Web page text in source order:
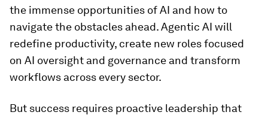
the immense opportunities of AI and how to
navigate the obstacles ahead. Agentic AI will
redefine productivity, create new roles focused
on AI oversight and governance and transform
workflows across every sector.
But success requires proactive leadership that